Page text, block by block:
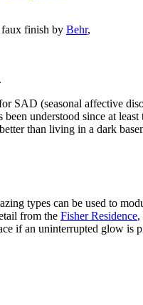
faux finish by Behr,
SAD (seasonal affective
been understood since at
than living in a dark
types can be used to
from the Fisher Residence,
if an uninterrupted glow is